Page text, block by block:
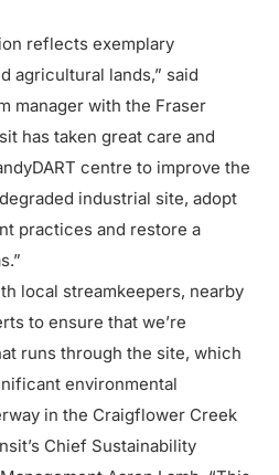
reflects exemplary
agricultural lands,” said
manager with the Fraser
has taken great care and
centre to improve the
industrial site, adopt
practices and restore a
local streamkeepers, nearby
to ensure that we’re
runs through the site, which
environmental
in the Craigflower Creek
Chief Sustainability